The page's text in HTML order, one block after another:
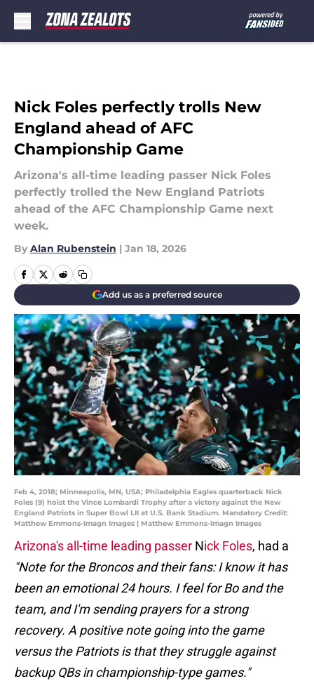
Nick Foles perfectly trolls New
England ahead of AFC
Championship Game
Arizona's all-time leading passer Nick Foles
perfectly trolled the New England Patriots
ahead of the AFC Championship Game next
week.
By Alan Rubenstein | Jan 18, 2026
Add us as a preferred source
Feb 4, 2018; Minneapolis, MN, USA; Philadelphia Eagles quarterback Nick
Foles (9) hoist the Vince Lombardi Trophy after a victory against the New
England Patriots in Super Bowl LII at U.S. Bank Stadium. Mandatory Credit:
Matthew Emmons-Imagn Images | Matthew Emmons-Imagn Images
Arizona's all-time leading passer Nick Foles, had a
"Note for the Broncos and their fans: I know it has
been an emotional 24 hours. I feel for Bo and the
team, and I'm sending prayers for a strong
recovery. A positive note going into the game
versus the Patriots is that they struggle against
backup QBs in championship-type games."